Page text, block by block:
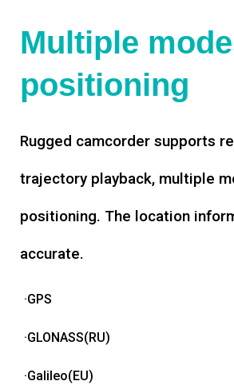
Multiple
positioning
Rugged camcorder supports
trajectory playback, multiple
positioning. The location
accurate.
·GPS
·GLONASS(RU)
·Galileo(EU)